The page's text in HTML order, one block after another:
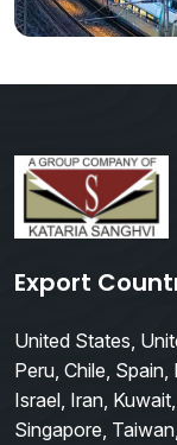
Export
United States,
Peru, Chile,
Israel, Iran,
Singapore,